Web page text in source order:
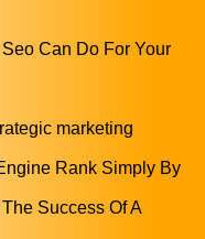
Can Do For Your
marketing
Rank Simply By
Success Of A